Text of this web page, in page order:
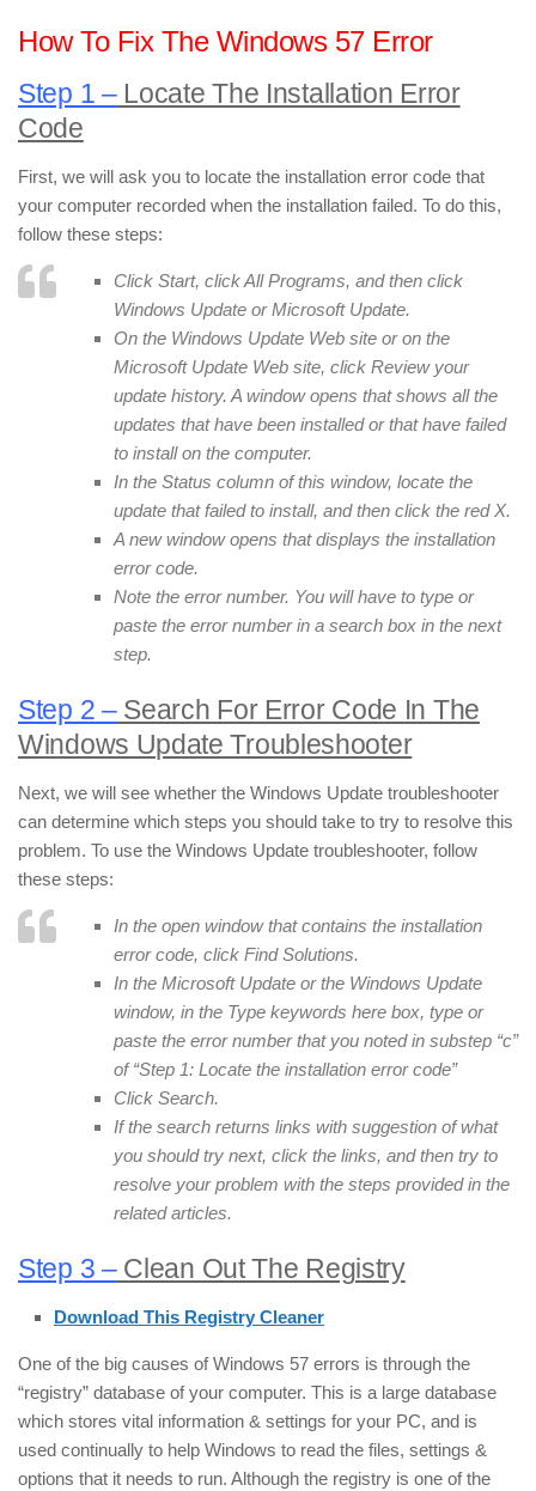
How To Fix The Windows 57 Error
Step 1 –Locate The Installation Error
Code
First, we will ask you to locate the installation error code that
your computer recorded when the installation failed. To do this,
follow these steps:
Click Start, click All Programs, and then click
Windows Update or Microsoft Update.
On the Windows Update Web site or on the
Microsoft Update Web site, click Review your
update history. A window opens that shows all the
updates that have been installed or that have failed
to install on the computer.
In the Status column of this window, locate the
update that failed to install, and then click the red X.
A new window opens that displays the installation
error code.
Note the error number. You will have to type or
paste the error number in a search box in the next
step.
Step 2 –Search For Error Code In The
Windows Update Troubleshooter
Next, we will see whether the Windows Update troubleshooter
can determine which steps you should take to try to resolve this
problem. To use the Windows Update troubleshooter, follow
these steps:
In the open window that contains the installation
error code, click Find Solutions.
In the Microsoft Update or the Windows Update
window, in the Type keywords here box, type or
paste the error number that you noted in substep “c”
of “Step 1: Locate the installation error code”
Click Search.
If the search returns links with suggestion of what
you should try next, click the links, and then try to
resolve your problem with the steps provided in the
related articles.
Step 3 –Clean Out The Registry
Download This Registry Cleaner
One of the big causes of Windows 57 errors is through the
“registry” database of your computer. This is a large database
which stores vital information & settings for your PC, and is
used continually to help Windows to read the files, settings &
options that it needs to run. Although the registry is one of the